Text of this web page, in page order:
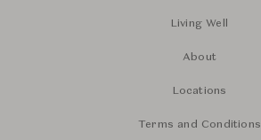
Living Well
About
Locations
Terms and Conditions